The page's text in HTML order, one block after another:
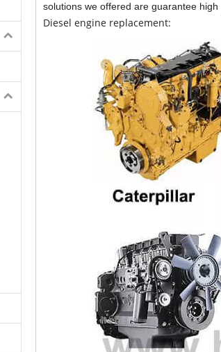
solutions we offered are guarantee
Diesel engine replacement: